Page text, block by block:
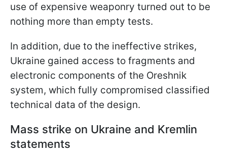
use of expensive weaponry turned out to be
nothing more than empty tests.
In addition, due to the ineffective strikes,
Ukraine gained access to fragments and
electronic components of the Oreshnik
system, which fully compromised classified
technical data of the design.
Mass strike on Ukraine and Kremlin
statements